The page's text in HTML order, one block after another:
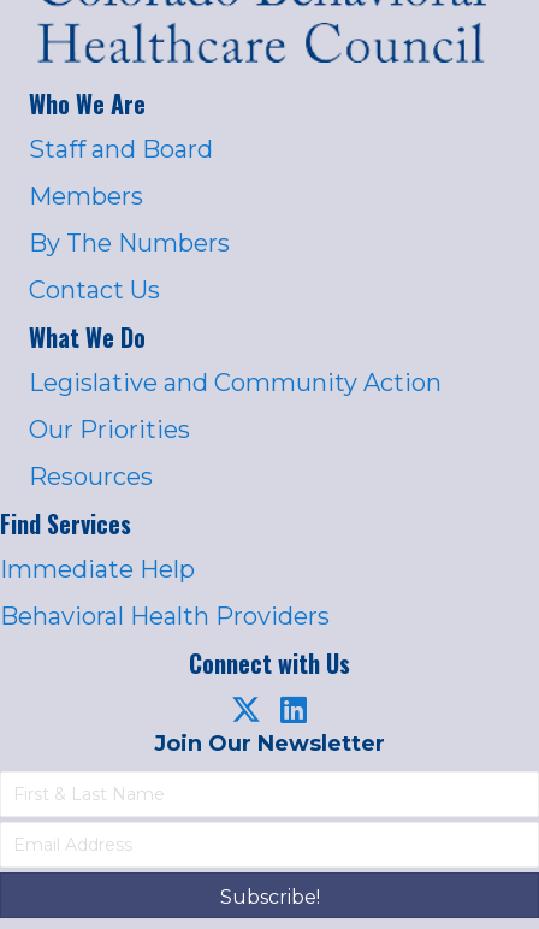
Who We Are
Staff and Board
Members
By The Numbers
Contact Us
What We Do
Legislative and Community Action
Our Priorities
Resources
Find Services
Immediate Help
Behavioral Health Providers
Connect with Us
Join Our Newsletter
Subscribe!